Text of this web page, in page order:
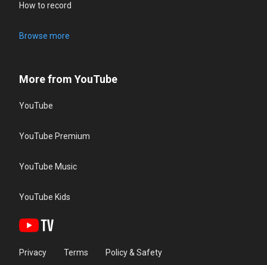
How to record
Browse more
More from YouTube
YouTube
YouTube Premium
YouTube Music
YouTube Kids
Privacy Terms Policy & Safety